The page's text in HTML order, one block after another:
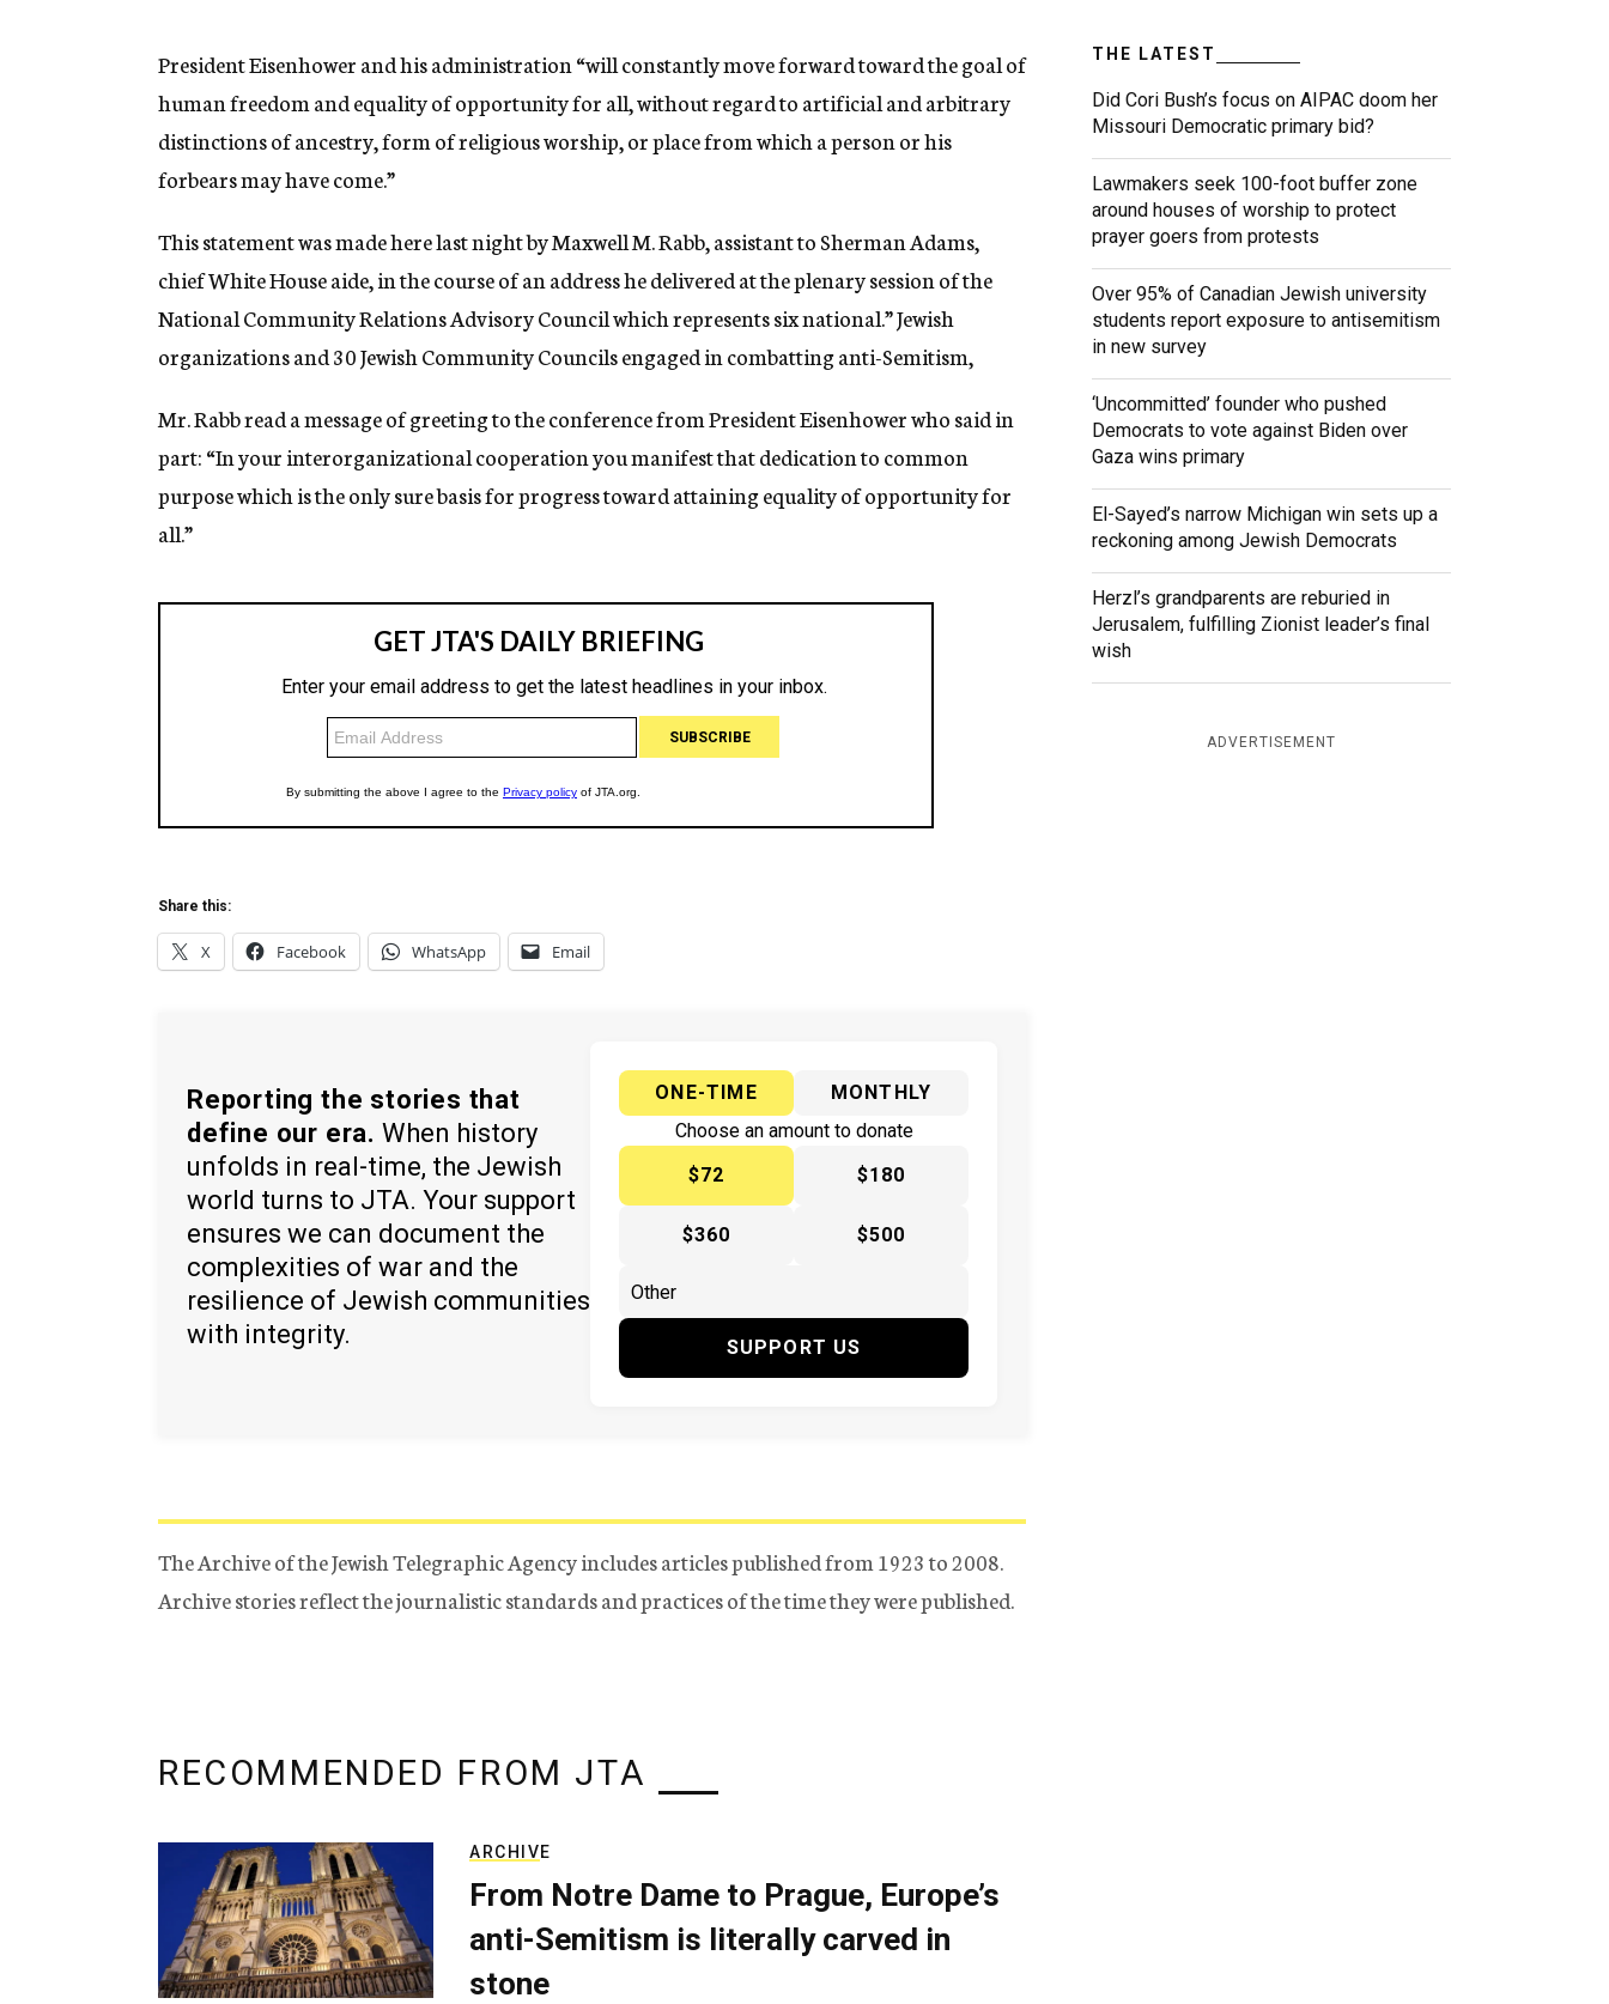
n
y
President Eisenhower and his administration “will constantly move forward toward the goal of
human freedom and equality of opportunity for all, without regard to artificial and arbitrary
distinctions of ancestry, form of religious worship, or place from which a person or his
forbears may have come.”
This statement was made here last night by Maxwell M. Rabb, assistant to Sherman Adams,
chief White House aide, in the course of an address he delivered at the plenary session of the
National Community Relations Advisory Council which represents six national.” Jewish
organizations and 30 Jewish Community Councils engaged in combatting anti-Semitism,
Mr. Rabb read a message of greeting to the conference from President Eisenhower who said in
part: “In your interorganizational cooperation you manifest that dedication to common
purpose which is the only sure basis for progress toward attaining equality of opportunity for
all.”
Share this:
X Facebook WhatsApp Email
Reporting the stories that
define our era. When history
unfolds in real-time, the Jewish
world turns to JTA. Your support
ensures we can document the
complexities of war and the
resilience of Jewish communities
with integrity.
ONE-TIME
MONTHLY
Choose an amount to donate
$72
$180
$360 $500
SUPPORT US
The Archive of the Jewish Telegraphic Agency includes articles published from 1923 to 2008.
Archive stories reflect the journalistic standards and practices of the time they were published.
THE LATEST
Did Cori Bush’s focus on AIPAC doom her
Missouri Democratic primary bid?
Lawmakers seek 100-foot buffer zone
around houses of worship to protect
prayer goers from protests
Over 95% of Canadian Jewish university
students report exposure to antisemitism
in new survey
‘Uncommitted’ founder who pushed
Democrats to vote against Biden over
Gaza wins primary
El-Sayed’s narrow Michigan win sets up a
reckoning among Jewish Democrats
Herzl’s grandparents are reburied in
Jerusalem, fulfilling Zionist leader’s final
wish
ADVERTISEMENT
RECOMMENDED FROM JTA
ARCHIVE
From Notre Dame to Prague, Europe’s
anti-Semitism is literally carved in
stone